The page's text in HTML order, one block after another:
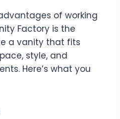
of working
Factory is the
a vanity that fits
style, and
Here’s what you